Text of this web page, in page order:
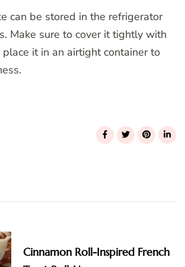
can be stored in the refrigerator
Make sure to cover it tightly with
it in an airtight container to
Cinnamon Roll-Inspired French